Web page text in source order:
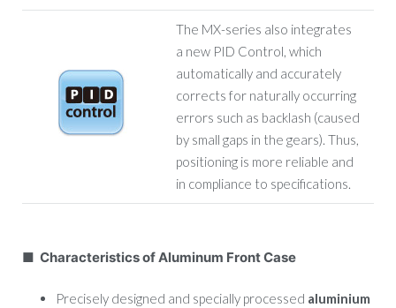
The MX-series also integrates
a new PID Control, which
automatically and accurately
corrects for naturally occurring
errors such as backlash (caused
by small gaps in the gears). Thus,
positioning is more reliable and
in compliance to specifications.
■ Characteristics of Aluminum Front Case
Precisely designed and specially processed aluminium